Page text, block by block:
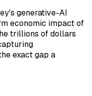
generative-AI
economic impact of
trillions of dollars
exact gap a